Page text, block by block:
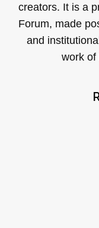
creators. It is a
Forum, made
and
work of